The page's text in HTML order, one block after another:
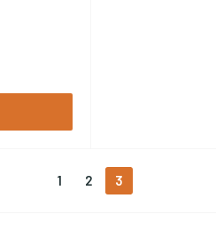
1 2 3